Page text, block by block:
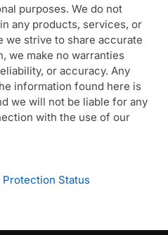
purposes. We do not
any products, services, or
we strive to share accurate
we make no warranties
or accuracy. Any
information found here is
we will not be liable for any
with the use of our